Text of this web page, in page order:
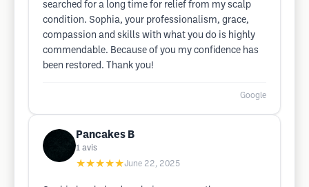
searched for a long time for relief from my scalp
condition. Sophia, your professionalism, grace,
compassion and skills with what you do is highly
commendable. Because of you my confidence has
been restored. Thank you!
Google
Pancakes B
1 avis
★★★★★June 22, 2025